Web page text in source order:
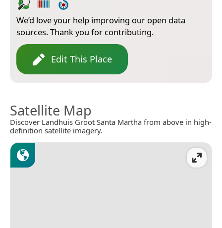
We’d love your help improving our open data
sources. Thank you for contributing.
Edit This Place
Satellite Map
Discover Landhuis Groot Santa Martha from above in high-
definition satellite imagery.